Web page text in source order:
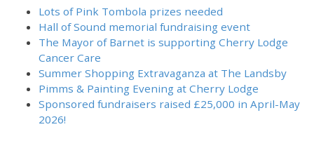
Lots of Pink Tombola prizes needed
Hall of Sound memorial fundraising event
The Mayor of Barnet is supporting Cherry Lodge
Cancer Care
Summer Shopping Extravaganza at The Landsby
Pimms & Painting Evening at Cherry Lodge
Sponsored fundraisers raised £25,000 in April-May
2026!